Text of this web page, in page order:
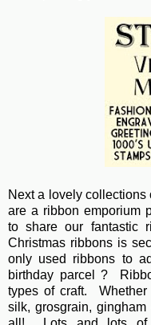
Next a lovely
are a ribbon emporium
to share our fantastic
Christmas ribbons is
only used ribbons to
birthday parcel ?
types of craft. Whether
silk, grosgrain,